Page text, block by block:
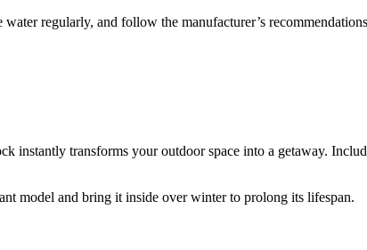
regularly, and follow the manufacturer’s
instantly transforms your outdoor space into a getaway.
model and bring it inside over winter to prolong its lifespan.